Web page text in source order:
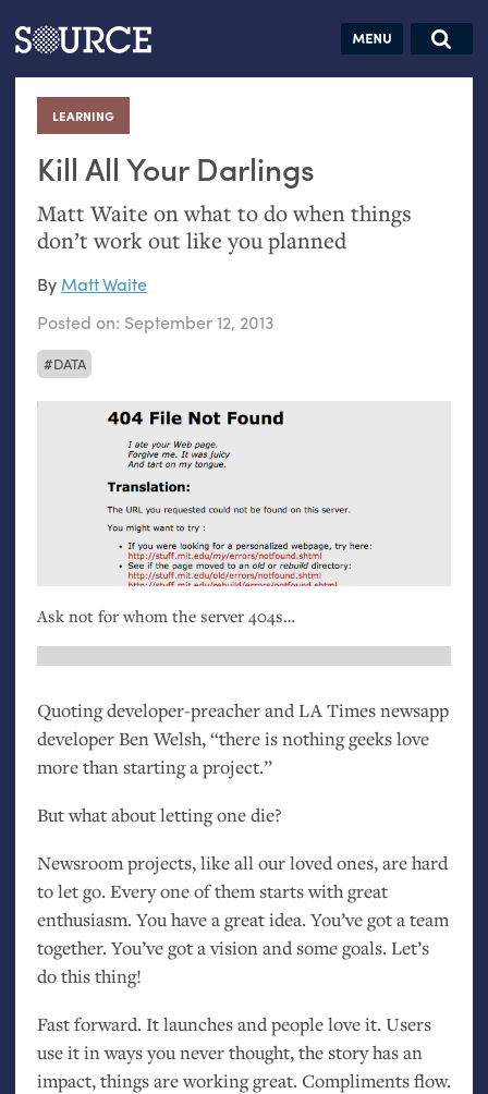
Articles Guides Jobs
LEARNING
:
Kill All Your Darlings
Matt Waite on what to do when things
don’t work out like you planned
DATA
By Matt Waite
Posted on: September 12, 2013
Ask not for whom the server 404s…
Quoting developer-preacher andLATimes newsapp
developer Ben Welsh, “there is nothing geeks love
more than starting a project.”
But what about letting one die?
Newsroom projects, like all our loved ones, are hard
to let go. Every one of them starts with great
enthusiasm. You have a great idea. You’ve got a team
together. You’ve got a vision and some goals. Let’s
do this thing!
Fast forward. It launches and people love it. Users
use it in ways you never thought, the story has an
impact, things are working great. Compliments flow.
Search this site
Search SOURCE:
hand:
Analog
datavis &
self-reflection